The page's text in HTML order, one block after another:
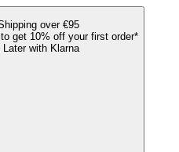
over €95
get 10% off your first order*
with Klarna